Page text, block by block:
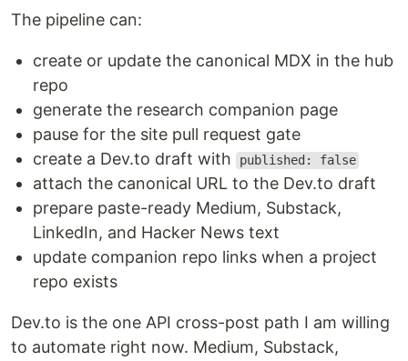
The pipeline can:
create or update the canonical MDX in the hub
repo
generate the research companion page
pause for the site pull request gate
create a Dev.to draft with
published: false
attach the canonical URL to the Dev.to draft
prepare paste-ready Medium, Substack,
LinkedIn, and Hacker News text
update companion repo links when a project
repo exists
Dev.to is the one API cross-post path I am willing
to automate right now. Medium, Substack,